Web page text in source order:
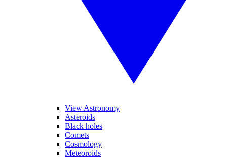
View Astronomy
Asteroids
Black holes
Comets
Cosmology
Meteoroids